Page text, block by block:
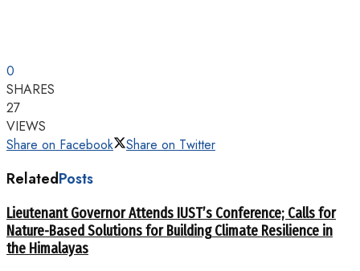
0
SHARES
27
VIEWS
Share on Facebook
Share on Twitter
RelatedPosts
Lieutenant Governor Attends IUST’s Conference; Calls for
Nature-Based Solutions for Building Climate Resilience in
the Himalayas